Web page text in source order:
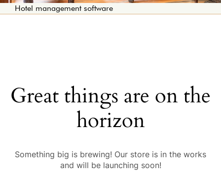
Hotel management software
Great things are on the
horizon
Something big is brewing! Our store is in the works
and will be launching soon!